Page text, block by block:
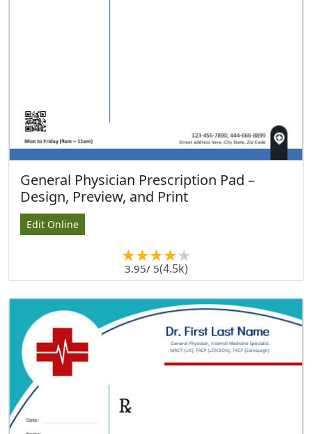
General Physician Prescription Pad –
Design, Preview, and Print
Edit Online
3.95/ 5(4.5k)